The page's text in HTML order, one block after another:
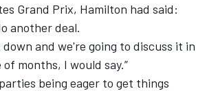
Grand Prix, Hamilton had said:
another deal.
down and we're going to discuss it in
months, I would say.”
being eager to get things